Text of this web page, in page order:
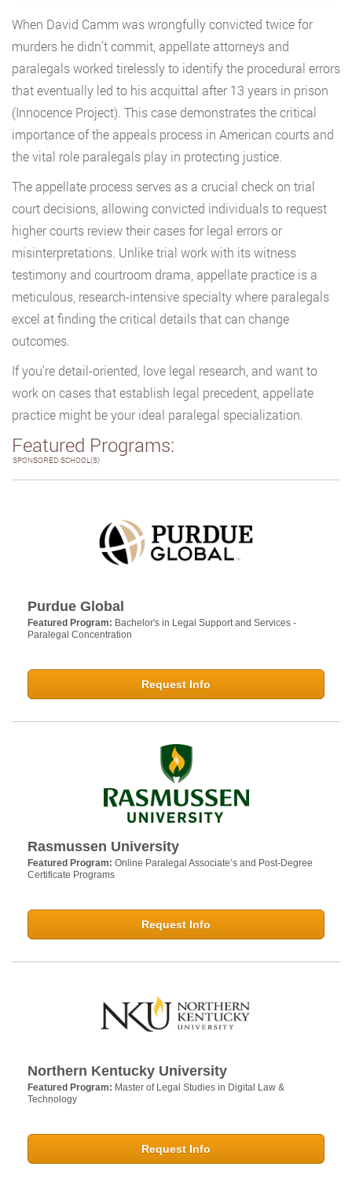
When David Camm was wrongfully convicted twice for
murders he didn’t commit, appellate attorneys and
paralegals worked tirelessly to identify the procedural errors
that eventually led to his acquittal after 13 years in prison
(Innocence Project). This case demonstrates the critical
importance of the appeals process in American courts and
the vital role paralegals play in protecting justice.
The appellate process serves as a crucial check on trial
court decisions, allowing convicted individuals to request
higher courts review their cases for legal errors or
misinterpretations. Unlike trial work with its witness
testimony and courtroom drama, appellate practice is a
meticulous, research-intensive specialty where paralegals
excel at finding the critical details that can change
outcomes.
If you’re detail-oriented, love legal research, and want to
work on cases that establish legal precedent, appellate
practice might be your ideal paralegal specialization.
Featured Programs:
SPONSORED SCHOOL(S)
Purdue Global
Featured Program: Bachelor's in Legal Support and Services -
Paralegal Concentration
Request Info
Rasmussen University
Featured Program: Online Paralegal Associate’s and Post-Degree
Certificate Programs
Request Info
Northern Kentucky University
Featured Program: Master of Legal Studies in Digital Law &
Technology
Request Info